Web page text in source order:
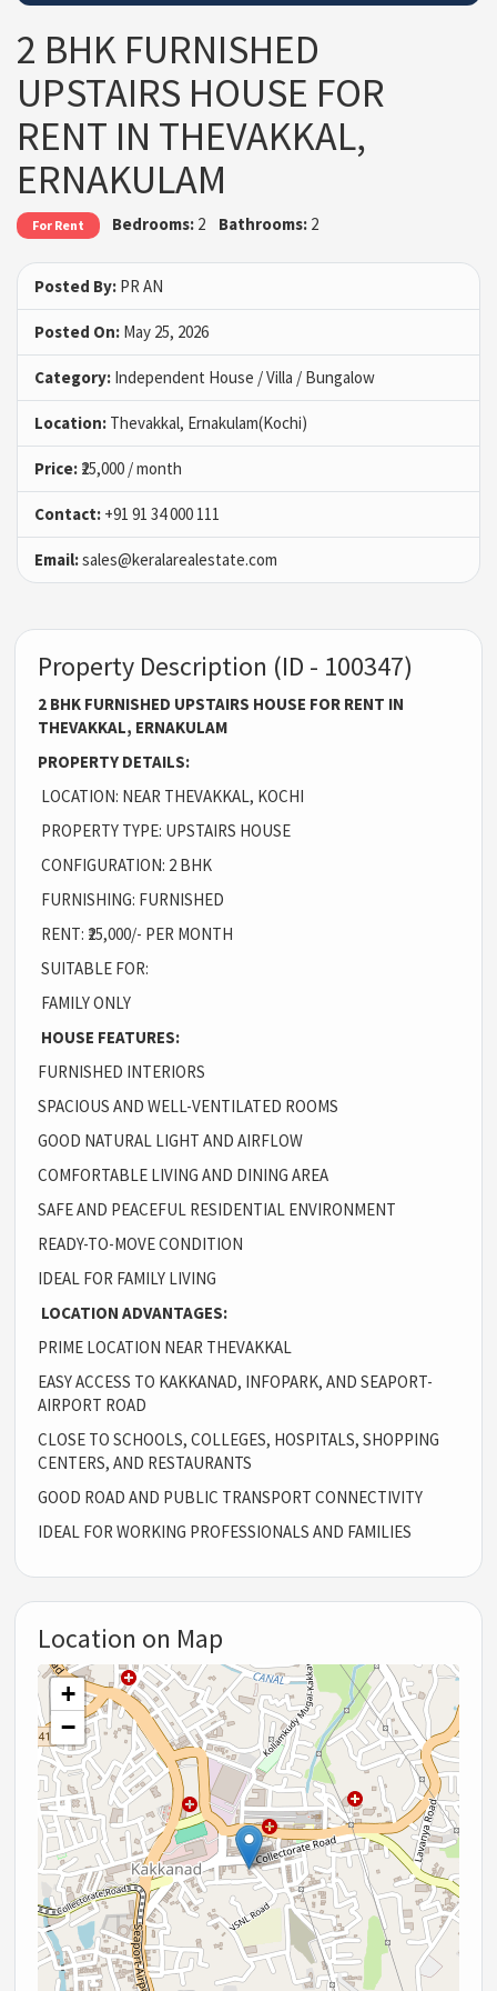
2 BHK FURNISHED
UPSTAIRS HOUSE FOR
RENT IN THEVAKKAL,
ERNAKULAM
For Rent Bedrooms: 2 Bathrooms:2
Posted By: PR AN
Posted On: May 25, 2026
Category: Independent House / Villa / Bungalow
Location: Thevakkal, Ernakulam(Kochi)
Price: ₹25,000 / month
Contact: +91 91 34 000 111
Email:sales@keralarealestate.com
Property Description (ID - 100347)
2 BHK FURNISHED UPSTAIRS HOUSE FOR RENT IN
THEVAKKAL, ERNAKULAM
PROPERTY DETAILS:
LOCATION: NEAR THEVAKKAL, KOCHI
PROPERTY TYPE: UPSTAIRS HOUSE
CONFIGURATION: 2 BHK
FURNISHING: FURNISHED
RENT: ₹25,000/- PER MONTH
SUITABLE FOR:
FAMILY ONLY
HOUSE FEATURES:
FURNISHED INTERIORS
SPACIOUS AND WELL-VENTILATED ROOMS
GOOD NATURAL LIGHT AND AIRFLOW
COMFORTABLE LIVING AND DINING AREA
SAFE AND PEACEFUL RESIDENTIAL ENVIRONMENT
READY-TO-MOVE CONDITION
IDEAL FOR FAMILY LIVING
LOCATION ADVANTAGES:
PRIME LOCATION NEAR THEVAKKAL
EASY ACCESS TO KAKKANAD, INFOPARK, AND SEAPORT-
AIRPORT ROAD
CLOSE TO SCHOOLS, COLLEGES, HOSPITALS, SHOPPING
CENTERS, AND RESTAURANTS
GOOD ROAD AND PUBLIC TRANSPORT CONNECTIVITY
IDEAL FOR WORKING PROFESSIONALS AND FAMILIES
Location on Map
+
−